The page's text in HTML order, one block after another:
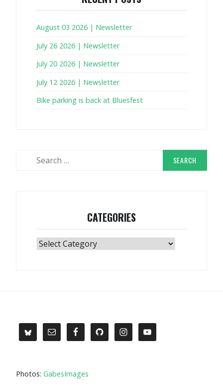
August 03 2026 | Newsletter
July 26 2026 | Newsletter
July 20 2026 | Newsletter
July 12 2026 | Newsletter
Bike parking is back at Bluesfest
CATEGORIES
Categories
Photos: GabesImages